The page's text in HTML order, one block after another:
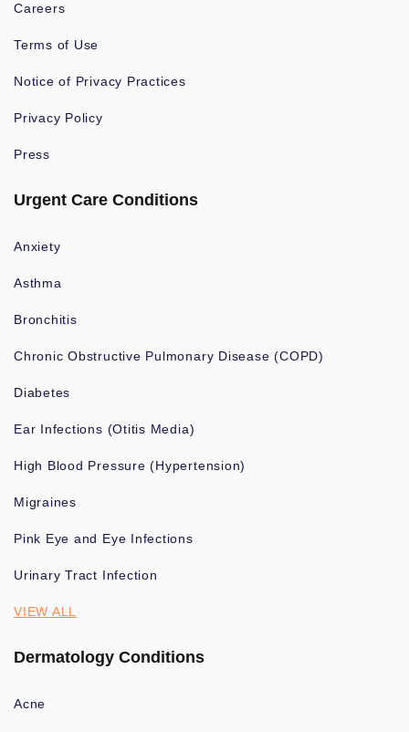
Careers
Terms of Use
Notice of Privacy Practices
Privacy Policy
Press
Urgent Care Conditions
Anxiety
Asthma
Bronchitis
Chronic Obstructive Pulmonary Disease (COPD)
Diabetes
Ear Infections (Otitis Media)
High Blood Pressure (Hypertension)
Migraines
Pink Eye and Eye Infections
Urinary Tract Infection
VIEW ALL
Dermatology Conditions
Acne